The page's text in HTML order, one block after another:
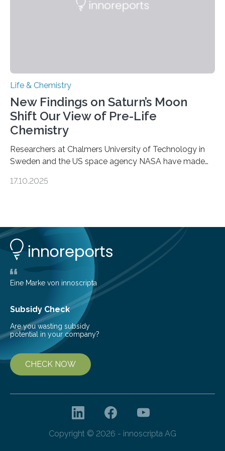
Life & Chemistry
New Findings on Saturn’s Moon
Shift Our View of Pre-Life
Chemistry
Researchers at Chalmers University of Technology in
Sweden and the US space agency NASA have made
basic rules of chemistry and provides new knowledge
understanding of chemistry before the emergence of
life. Scientists have long been interested in Saturn’s
largest, orange-coloured moon as its evolution can
teach us more about our…
17.10.2025
Eine Marke von innoscripta
Subsidy Check
Are you wasting subsidy
potential in your company?
CHECK NOW
Copyright © 2026 - innoscripta AG